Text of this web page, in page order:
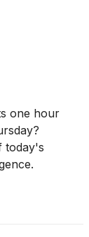
one hour
today's